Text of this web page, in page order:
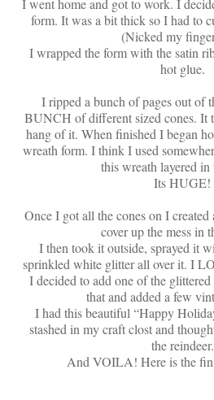
I went home and got to work. I
form. It was a bit thick so I had to
(Nicked my
I wrapped the form with the satin
hot glue.
I ripped a bunch of pages out of
BUNCH of different sized cones. It
hang of it. When finished I began
wreath form. I think I used
this wreath layered
Its HUGE!
Once I got all the cones on I created
cover up the mess in
I then took it outside, sprayed it
sprinkled white glitter all over it. I
I decided to add one of the
that and added a few
I had this beautiful “Happy
stashed in my craft clost and
the reindeer.
And VOILA! Here is the